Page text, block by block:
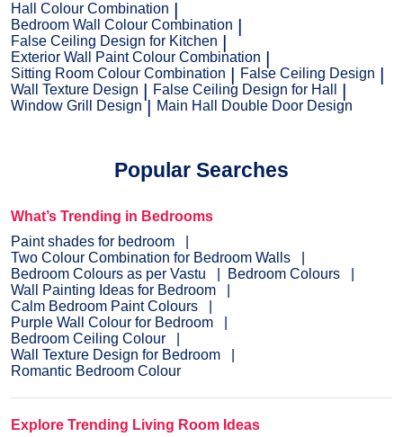
Hall Colour Combination
Bedroom Wall Colour Combination
False Ceiling Design for Kitchen
Exterior Wall Paint Colour Combination
Sitting Room Colour Combination
False Ceiling Design
Wall Texture Design
False Ceiling Design for Hall
Window Grill Design
Main Hall Double Door Design
Popular Searches
What’s Trending in Bedrooms
Paint shades for bedroom
Two Colour Combination for Bedroom Walls
Bedroom Colours as per Vastu
Bedroom Colours
Wall Painting Ideas for Bedroom
Calm Bedroom Paint Colours
Purple Wall Colour for Bedroom
Bedroom Ceiling Colour
Wall Texture Design for Bedroom
Romantic Bedroom Colour
Explore Trending Living Room Ideas